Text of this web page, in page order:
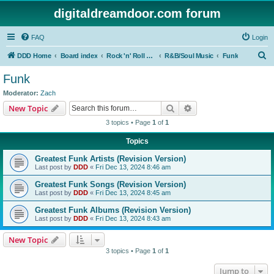
digitaldreamdoor.com forum
FAQ Login
DDD Home Board index Rock 'n' Roll Styles/Genres R&B/Soul Music Funk
Funk
Moderator: Zach
New Topic Search
3 topics • Page 1 of 1
Topics
Greatest Funk Artists (Revision Version)
Last post by DDD « Fri Dec 13, 2024 8:46 am
Greatest Funk Songs (Revision Version)
Last post by DDD « Fri Dec 13, 2024 8:45 am
Greatest Funk Albums (Revision Version)
Last post by DDD « Fri Dec 13, 2024 8:43 am
New Topic
3 topics • Page 1 of 1
Jump to